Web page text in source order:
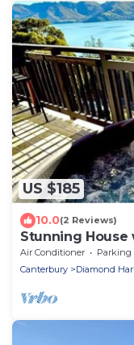
US $185
10.0(2 Reviews)
Stunning House
Air Conditioner Parking
Canterbury
Diamond